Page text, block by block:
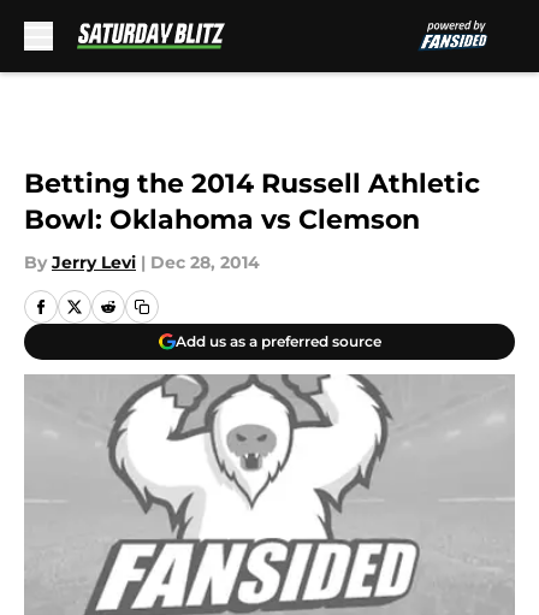
Betting the 2014 Russell Athletic
Bowl: Oklahoma vs Clemson
By Jerry Levi | Dec 28, 2014
Add us as a preferred source